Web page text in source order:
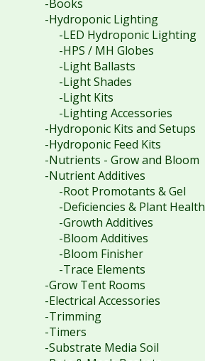
-Books
-Hydroponic Lighting
-LED Hydroponic Lighting
-HPS / MH Globes
-Light Ballasts
-Light Shades
-Light Kits
-Lighting Accessories
-Hydroponic Kits and Setups
-Hydroponic Feed Kits
-Nutrients - Grow and Bloom
-Nutrient Additives
-Root Promotants & Gel
-Deficiencies & Plant Health
-Growth Additives
-Bloom Additives
-Bloom Finisher
-Trace Elements
-Grow Tent Rooms
-Electrical Accessories
-Trimming
-Timers
-Substrate Media Soil